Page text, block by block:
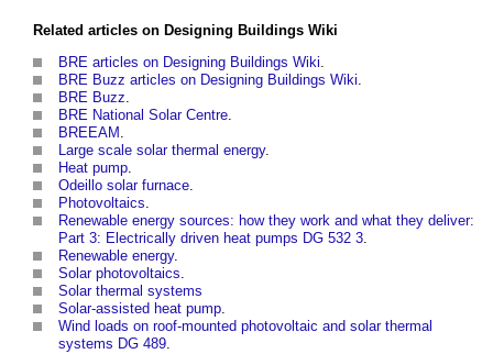
Related articles on Designing Buildings Wiki
BRE articles on Designing Buildings Wiki.
BRE Buzz articles on Designing Buildings Wiki.
BRE Buzz.
BRE National Solar Centre.
BREEAM .
Large scale solar thermal energy.
Heat pump.
Odeillo solar furnace.
Photovoltaics.
Renewable energy sources: how they work and what they deliver:
Part 3: Electrically driven heat pumps DG 532 3.
Renewable energy.
Solar photovoltaics.
Solar thermal systems
Solar-assisted heat pump.
Wind loads on roof-mounted photovoltaic and solar thermal
systems DG 489.